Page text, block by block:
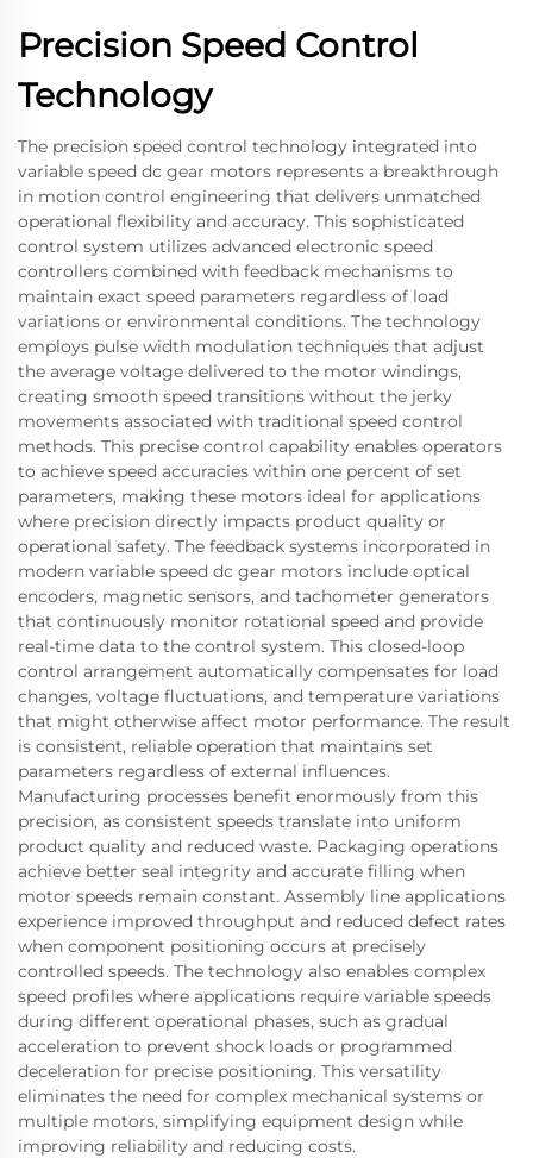
Precision Speed Control
Technology
The precision speed control technology integrated into
variable speed dc gear motors represents a breakthrough
in motion control engineering that delivers unmatched
operational flexibility and accuracy. This sophisticated
control system utilizes advanced electronic speed
controllers combined with feedback mechanisms to
maintain exact speed parameters regardless of load
variations or environmental conditions. The technology
employs pulse width modulation techniques that adjust
the average voltage delivered to the motor windings,
creating smooth speed transitions without the jerky
movements associated with traditional speed control
methods. This precise control capability enables operators
to achieve speed accuracies within one percent of set
parameters, making these motors ideal for applications
where precision directly impacts product quality or
operational safety. The feedback systems incorporated in
modern variable speed dc gear motors include optical
encoders, magnetic sensors, and tachometer generators
that continuously monitor rotational speed and provide
real-time data to the control system. This closed-loop
control arrangement automatically compensates for load
changes, voltage fluctuations, and temperature variations
that might otherwise affect motor performance. The result
is consistent, reliable operation that maintains set
parameters regardless of external influences.
Manufacturing processes benefit enormously from this
precision, as consistent speeds translate into uniform
product quality and reduced waste. Packaging operations
achieve better seal integrity and accurate filling when
motor speeds remain constant. Assembly line applications
experience improved throughput and reduced defect rates
when component positioning occurs at precisely
controlled speeds. The technology also enables complex
speed profiles where applications require variable speeds
during different operational phases, such as gradual
acceleration to prevent shock loads or programmed
deceleration for precise positioning. This versatility
eliminates the need for complex mechanical systems or
multiple motors, simplifying equipment design while
improving reliability and reducing costs.